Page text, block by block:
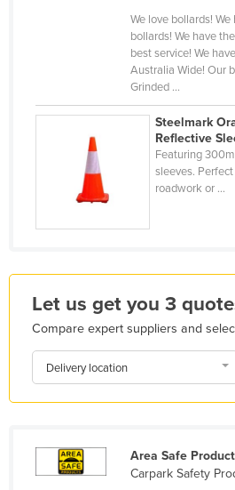
Gambia
Georgia
Germany
Ghana
Guatemala
Guinea
Guinea-Bissau
Guyana
Haiti
Honduras
Hungary
We love bollards!
bollards! We have
best service! We
Australia Wide! Our
Grinded ...
Steelmark
Reflective
Featuring
sleeves.
roadwork or ...
Let us get you 3
Compare expert suppliers and
Delivery location
Area Safe
Carpark Safety